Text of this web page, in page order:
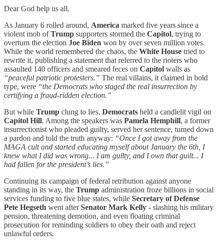
Dear God help us all.
As January 6 rolled around, America marked five years since a
violent mob ofTrump supporters stormed the Capitol, trying to
overturn the election Joe Biden won by over seven million votes.
While the world remembered the chaos, the White House tried to
rewrite it, publishing a statement that referred to the rioters who
assaulted 140 officers and smeared feces on Capitol walls as
“peaceful patriotic protesters.” The real villains, it claimed in bold
type, were “the Democrats who staged the real insurrection by
certifying a fraud-ridden election.”
But while Trump clung to lies, Democrats held a candlelit vigil on
Capitol Hill. Among the speakers was Pamela Hemphill, a former
insurrectionist who pleaded guilty, served her sentence, turned down
a pardon and told the truth anyway: “Once I got away from the
MAGA cult and started educating myself about January the 6th, I
knew what I did was wrong... I am guilty, and I own that guilt... I
had fallen for the president’s lies.”
Continuing its campaign of federal retribution against anyone
standing in its way, the Trump administration froze billions in social
services funding to five blue states, while Secretary of Defense
Pete Hegseth went afterSenator Mark Kelly - slashing his military
pension, threatening demotion, and even floating criminal
prosecution for reminding soldiers to obey their oath and reject
unlawful orders.